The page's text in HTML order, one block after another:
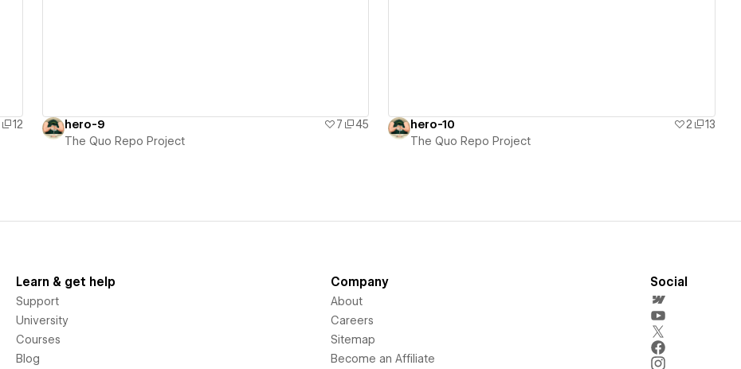
12
hero-9 7
45
The Quo Repo Project
hero-10 2
13
The Quo Repo Project
Learn & get help
Support
University
Courses
Blog
Company
About
Careers
Sitemap
Become an Affiliate
Social